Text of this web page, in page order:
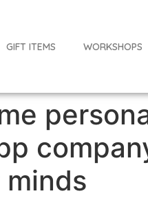
GIFT ITEMS WORKSHOPS